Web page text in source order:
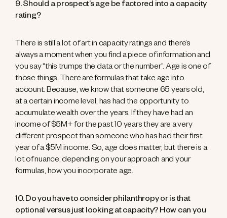
9. Should a prospect’s age be factored into a capacity
rating?
There is still a lot of art in capacity ratings and there’s
always a moment when you find a piece of information and
you say “this trumps the data or the number”. Age is one of
those things. There are formulas that take age into
account. Because, we know that someone 65 years old,
at a certain income level, has had the opportunity to
accumulate wealth over the years. If they have had an
income of $5M+ for the past 10 years they are a very
different prospect than someone who has had their first
year of a $5M income. So, age does matter, but there is a
lot of nuance, depending on your approach and your
formulas, how you incorporate age.
10. Do you have to consider philanthropy or is that
optional versus just looking at capacity? How can you